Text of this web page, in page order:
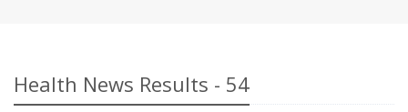
Health News Results - 54